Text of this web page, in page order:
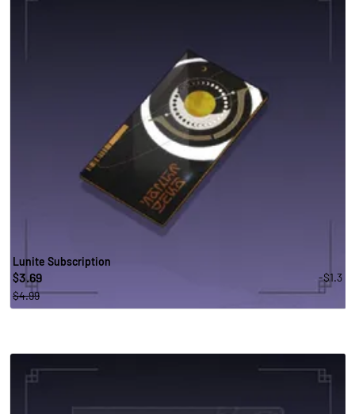
Lunite Subscription
$3.69
-$1.3
$4.99